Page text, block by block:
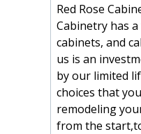
Red Rose
Cabinetry has
cabinets, and
us is an
by our limited
choices that
remodeling
from the